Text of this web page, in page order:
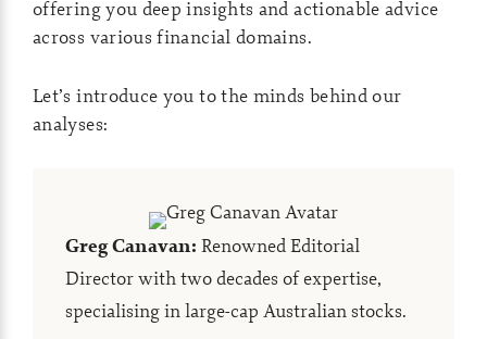
offering you deep insights and actionable advice
across various financial domains.
Let’s introduce you to the minds behind our
analyses:
Greg Canavan: Renowned Editorial
Director with two decades of expertise,
specialising in large-cap Australian stocks.